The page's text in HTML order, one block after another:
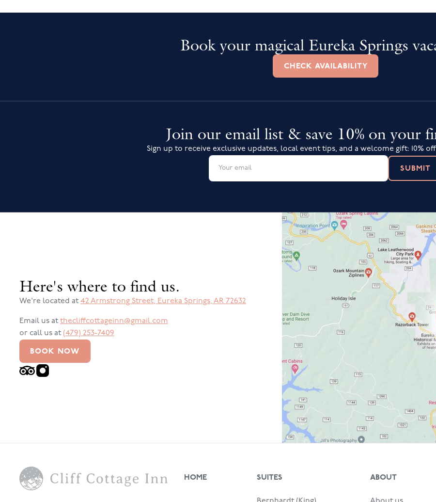
Book your magical Eureka Springs
CHECK AVAILABILITY
Join our email list & save 10% on your
Sign up to receive exclusive updates, local event tips, and a welcome gift: 10%
Here's where to find us.
We're located at 42 Armstrong Street, Eureka Springs, AR 72632
Email us at thecliffcottageinn@gmail.com
or call us at (479) 253-7409
BOOK NOW
HOME SUITES ABOUT